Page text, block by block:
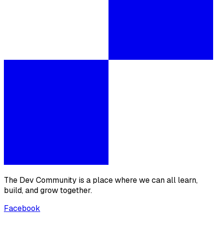
The Dev Community is a place where we can all learn,
build, and grow together.
Facebook